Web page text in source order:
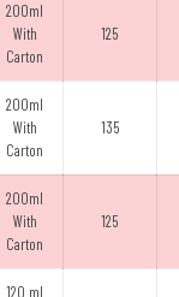
200ml
With
Carton
125
200ml
With
Carton
135
200ml
With
Carton
125
120 ml